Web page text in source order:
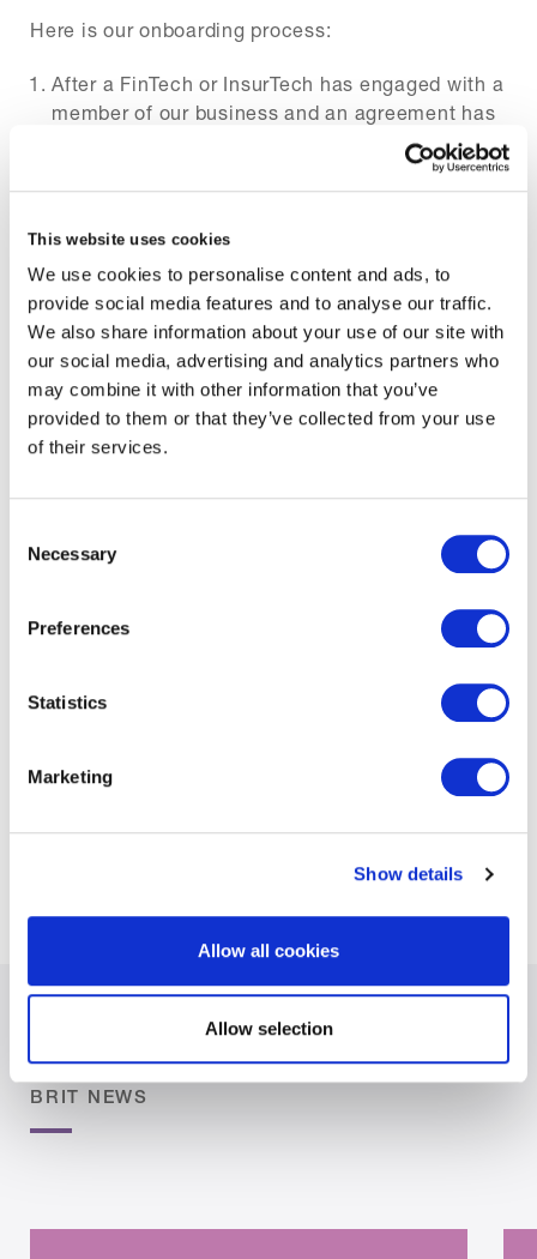
This website uses cookies
We use cookies to personalise content and ads, to
provide social media features and to analyse our traffic.
We also share information about your use of our site with
our social media, advertising and analytics partners who
may combine it with other information that you’ve
provided to them or that they’ve collected from your use
of their services.
Selection
Necessary
Preferences
Statistics
Marketing
Show details
Allow all cookies
Allow selection
Here is our onboarding process:
After a FinTech or InsurTech has engaged with a
member of our business and an agreement has
been made to work collaboratively, they will be
undertake a feasibility, viability and desirability
assessment with the aim to complete this
within a two week period.
If the FinTech or InsurTech is successful in this
assessment they will be contacted by the Brit
Procurement Team to discuss the next steps in
our on-boarding process, establish a named Brit
contact, gather further due diligence paperwork
If the scope of work expands, we commit to
reflect the progression of the project.
Our process follows the principles of
Technation’s
signatory to this pledge, which aims to make the
BRIT NEWS